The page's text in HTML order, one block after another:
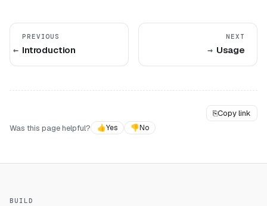
PREVIOUS
Introduction
NEXT
Usage
⎘Copy link
Was this page helpful?
👍Yes 👎No
BUILD